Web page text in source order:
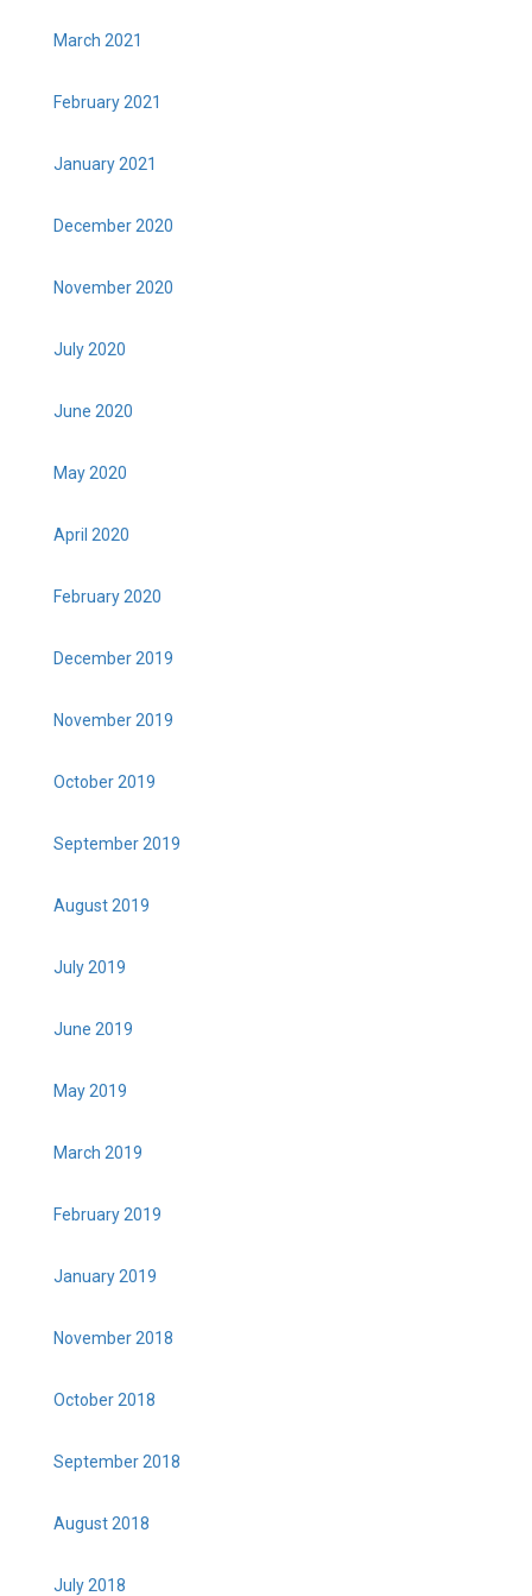
March 2021
February 2021
January 2021
December 2020
November 2020
July 2020
June 2020
May 2020
April 2020
February 2020
December 2019
November 2019
October 2019
September 2019
August 2019
July 2019
June 2019
May 2019
March 2019
February 2019
January 2019
November 2018
October 2018
September 2018
August 2018
July 2018